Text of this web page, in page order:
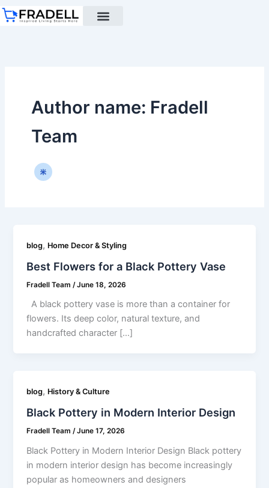
Skip
to
Author name: Fradell
Team
blog, Home Decor & Styling
Best Flowers for a Black Pottery Vase
Fradell Team /June 18, 2026
A black pottery vase is more than a container for
flowers. Its deep color, natural texture, and
handcrafted character […]
blog, History & Culture
Black Pottery in Modern Interior Design
Fradell Team/June 17, 2026
Black Pottery in Modern Interior Design Black pottery
in modern interior design has become increasingly
popular as homeowners and designers